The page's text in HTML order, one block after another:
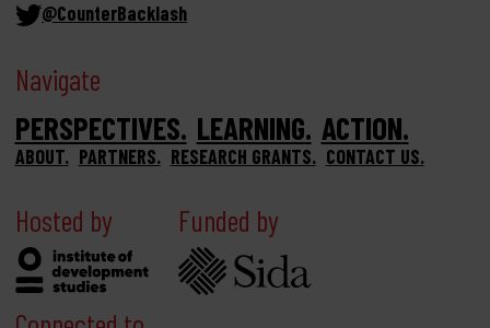
@CounterBacklash
Navigate
PERSPECTIVES LEARNING ACTION
ABOUT PARTNERS RESEARCH GRANTS CONTACT US
Hosted by Funded by